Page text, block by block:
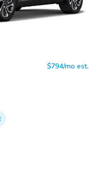
$794/mo est.